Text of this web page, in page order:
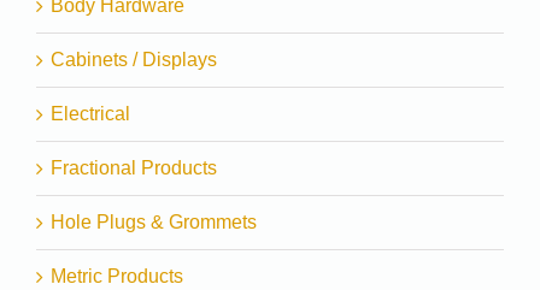
Body Hardware
Cabinets / Displays
Electrical
Fractional Products
Hole Plugs & Grommets
Metric Products